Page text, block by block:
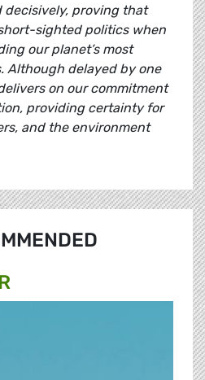
decisively, proving that
sighted politics when
our planet’s most
Although delayed by one
on our commitment
providing certainty for
and the environment